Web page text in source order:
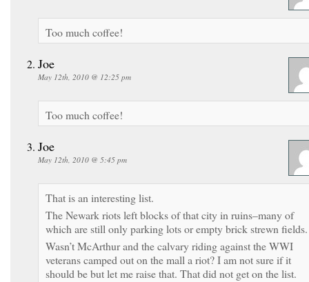
Too much coffee!
Joe
May 12th, 2010 @ 12:25 pm
Too much coffee!
Joe
May 12th, 2010 @ 5:45 pm
That is an interesting list.
The Newark riots left blocks of that city in ruins–many of
which are still only parking lots or empty brick strewn fields.
Wasn’t McArthur and the calvary riding against the WWI
veterans camped out on the mall a riot? I am not sure if it
should be but let me raise that. That did not get on the list.